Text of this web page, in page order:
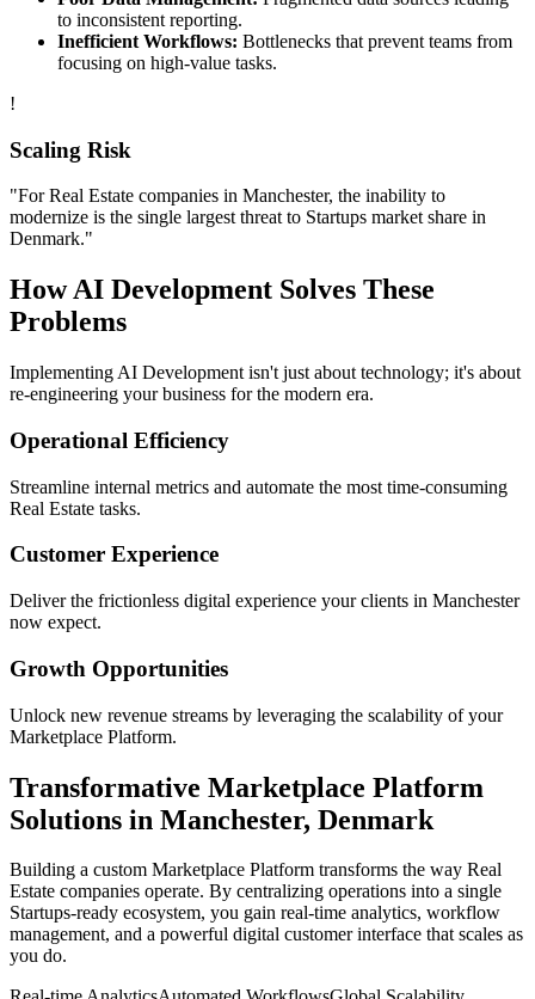
to inconsistent reporting.
Inefficient Workflows: Bottlenecks that prevent teams from
focusing on high-value tasks.
!
Scaling Risk
"ForReal Estate companies in Manchester, the inability to
modernize is the single largest threat to Startups market share in
Denmark."
HowAI Development Solves These
Problems
Implementing AI Development isn't just about technology; it's about
re-engineering your business for the modern era.
Operational Efficiency
Streamline internal metrics and automate the most time-consuming
Real Estate tasks.
Customer Experience
Deliver the frictionless digital experience your clients in Manchester
now expect.
Growth Opportunities
Unlock new revenue streams by leveraging the scalability of your
Marketplace Platform.
Transformative Marketplace Platform
Solutions in Manchester, Denmark
Building a custom Marketplace Platform transforms the way Real
Estate companies operate. By centralizing operations into a single
Startups-ready ecosystem, you gain real-time analytics, workflow
management, and a powerful digital customer interface that scales as
you do.